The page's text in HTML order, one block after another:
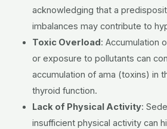
acknowledging that a
imbalances may contribute to
Toxic Overload: Accumulation
or exposure to pollutants can
accumulation of ama (toxins) in
thyroid function.
Lack of Physical Activity:
insufficient physical activity can